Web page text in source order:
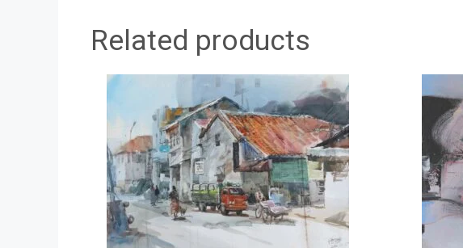
Related products